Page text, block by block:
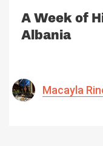
A Week of
Albania
Macayla